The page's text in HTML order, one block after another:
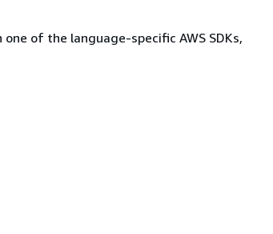
of the language-specific AWS SDKs,